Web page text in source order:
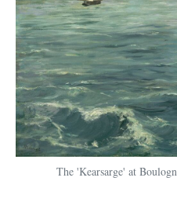
The 'Kearsarge' at